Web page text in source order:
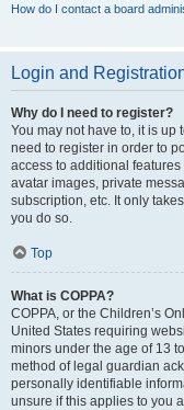
How do I contact a board
Login and
Why do I need to register?
You may not have to, it is up
need to register in order to
access to additional
avatar images, private
subscription, etc. It only
you do so.
Top
What is COPPA?
COPPA, or the Children’s
United States requiring
minors under the age of 13
method of legal guardian
personally identifiable
unsure if this applies to you